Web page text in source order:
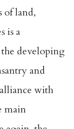
of land,
is a
developing
and
with
main